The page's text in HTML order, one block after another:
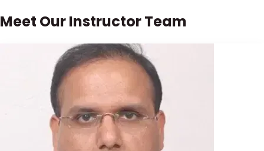
Meet Our Instructor Team